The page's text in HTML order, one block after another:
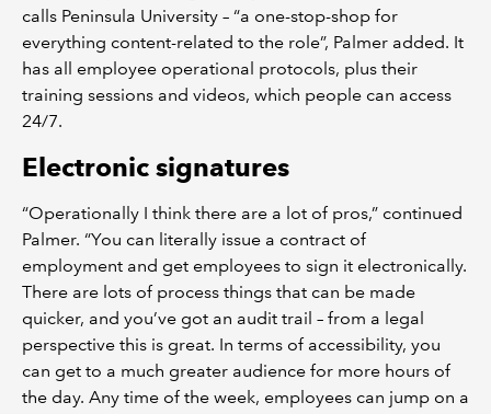
calls Peninsula University – “a one-stop-shop for
everything content-related to the role”, Palmer added. It
has all employee operational protocols, plus their
training sessions and videos, which people can access
24/7.
Electronic signatures
“Operationally I think there are a lot of pros,” continued
Palmer. “You can literally issue a contract of
employment and get employees to sign it electronically.
There are lots of process things that can be made
quicker, and you’ve got an audit trail – from a legal
perspective this is great. In terms of accessibility, you
can get to a much greater audience for more hours of
the day. Any time of the week, employees can jump on a